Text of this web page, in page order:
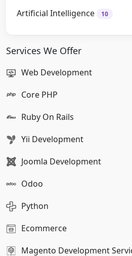
Artificial Intelligence 10
Services We Offer
Web Development
Core PHP
Ruby On Rails
Yii Development
Joomla Development
Odoo
Python
Ecommerce
Magento Development